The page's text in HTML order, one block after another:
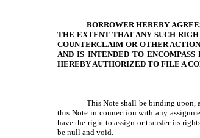
BORROWER HEREBY
THE EXTENT THAT ANY SUCH
COUNTERCLAIM OR OTHER
AND IS INTENDED TO
HEREBY AUTHORIZED TO FILE A
This Note shall be binding upon,
this Note in connection with any
have the right to assign or transfer its
be null and void.